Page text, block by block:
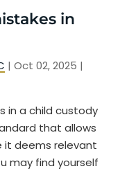
in
| Oct 02, 2025 |
in a child custody
that allows
it deems relevant
may find yourself